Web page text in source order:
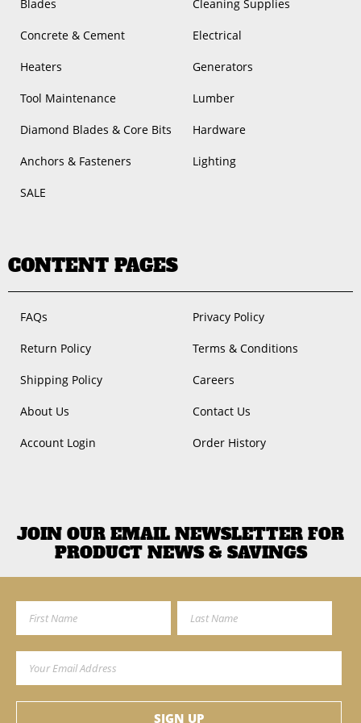
Blades Cleaning Supplies
Concrete & Cement Electrical
Heaters Generators
Tool Maintenance Lumber
Diamond Blades & Core Bits Hardware
Anchors & Fasteners Lighting
SALE
CONTENT PAGES
FAQs Privacy Policy
Return Policy Terms & Conditions
Shipping Policy Careers
About Us Contact Us
Account Login Order History
JOIN OUR EMAIL NEWSLETTER FOR
PRODUCT NEWS & SAVINGS
First Name
Email Address
SIGN UP